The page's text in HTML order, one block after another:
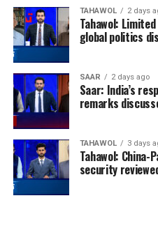
TAHAWOL 2 days
Tahawol:
global politics
SAAR 2 days ago
Saar: India’s
remarks
TAHAWOL 3 days
Tahawol:
security